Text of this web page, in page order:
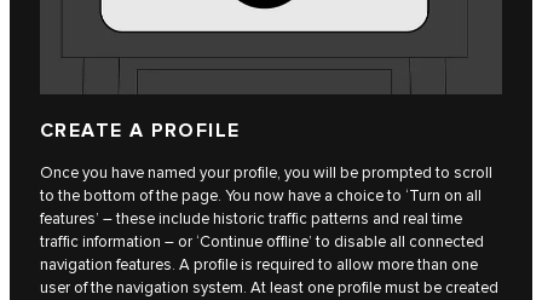
CREATE A PROFILE
Once you have named your profile, you will be prompted to scroll
to the bottom of the page. You now have a choice to ‘Turn on all
features’ – these include historic traffic patterns and real time
traffic information – or ‘Continue offline’ to disable all connected
navigation features. A profile is required to allow more than one
user of the navigation system. At least one profile must be created